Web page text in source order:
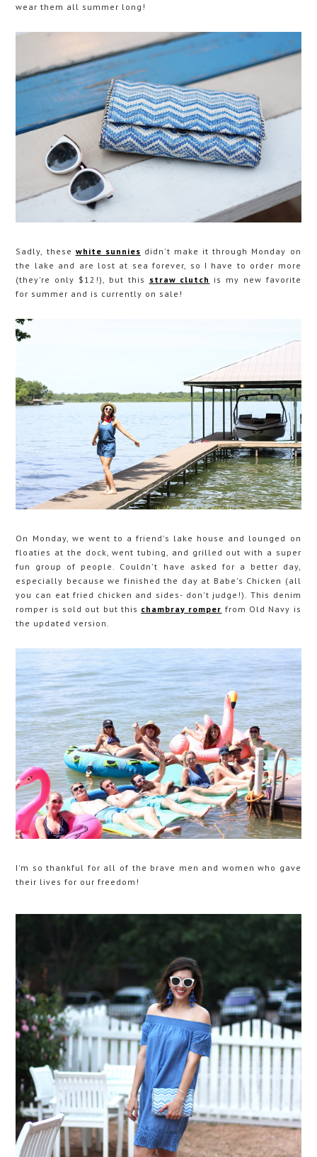
wear them all summer long!
Sadly, these white sunnies didn't make it through Monday on
the lake and are lost at sea forever, so I have to order more
(they're only $12!), but this straw clutch is my new favorite
for summer and is currently on sale!
On Monday, we went to a friend's lake house and lounged on
floaties at the dock, went tubing, and grilled out with a super
fun group of people. Couldn't have asked for a better day,
especially because we finished the day at Babe's Chicken (all
you can eat fried chicken and sides- don't judge!). This denim
romper is sold out but this chambray romper from Old Navy is
the updated version.
I'm so thankful for all of the brave men and women who gave
their lives for our freedom!